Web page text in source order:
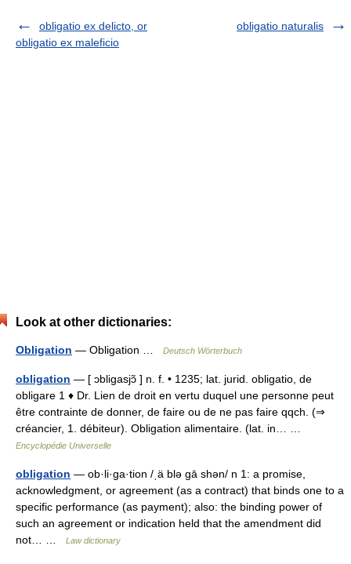
obligatio ex delicto, or
obligatio ex maleficio
obligatio naturalis
Look at other dictionaries:
Obligation — Obligation … Deutsch Wörterbuch
obligation — [ ɔbligasjɔ̃ ] n. f. • 1235; lat. jurid. obligatio, de
obligare 1 ♦ Dr. Lien de droit en vertu duquel une personne peut
être contrainte de donner, de faire ou de ne pas faire qqch. (⇒
créancier, 1. débiteur). Obligation alimentaire. (lat. in… …
Encyclopédie Universelle
obligation — ob·li·ga·tion /ˌä blə gā shən/ n 1: a promise,
acknowledgment, or agreement (as a contract) that binds one to a
specific performance (as payment); also: the binding power of
such an agreement or indication held that the amendment did
not… …
Law dictionary